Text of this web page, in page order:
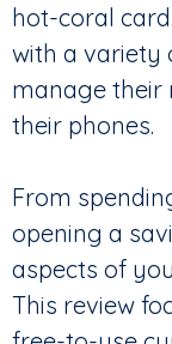
hot-coral
with a variety
manage
their phones.
From
opening a
aspects of
This review